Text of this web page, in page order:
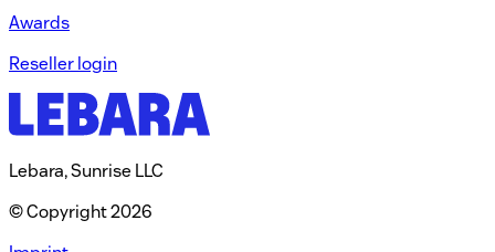
Awards
Reseller login
Lebara, Sunrise LLC
© Copyright 2026